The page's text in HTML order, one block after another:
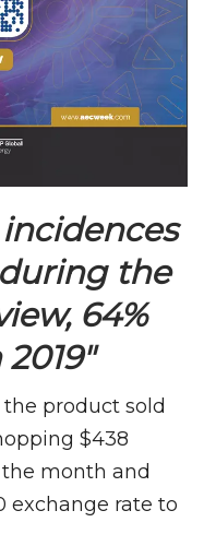
incidences
the
64%
product sold
$438
month and
exchange rate to